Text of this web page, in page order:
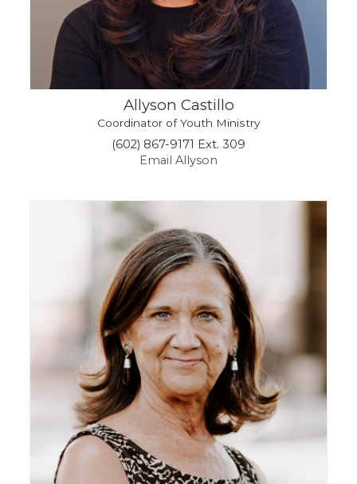
Allyson Castillo
Coordinator of Youth Ministry
(602) 867-9171 Ext. 309
Email Allyson